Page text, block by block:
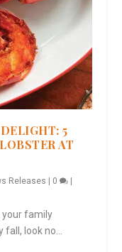
5
AT
Releases 0
your family
look no...